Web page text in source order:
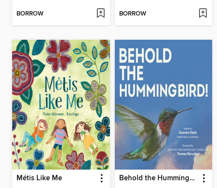
BORROW BORROW
Métis Like Me Behold the Hummingbird